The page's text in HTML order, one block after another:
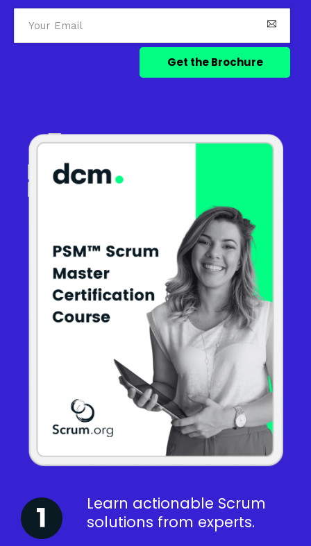
Learn actionable Scrum
solutions from experts.